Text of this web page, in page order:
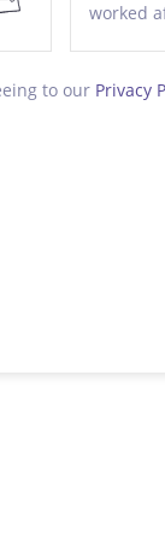
worked
to our Privacy